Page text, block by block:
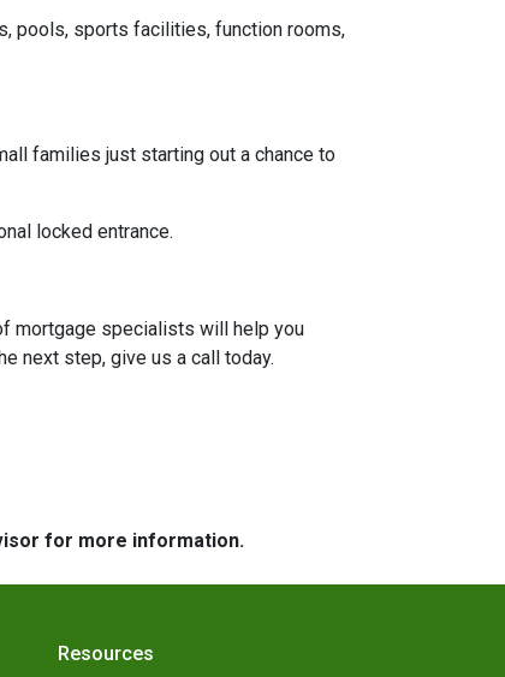
pools, sports facilities, function rooms,
families just starting out a chance to
locked entrance.
mortgage specialists will help you
next step, give us a call today.
for more information.
Resources